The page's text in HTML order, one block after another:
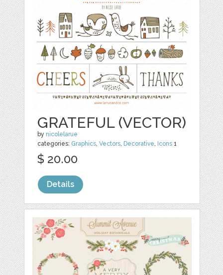
GRATEFUL (VECTOR)
by nicolelarue
categories: Graphics,Vectors, Decorative, Icons 1
$ 20.00
Details